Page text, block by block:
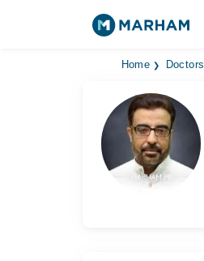
Home Doctors